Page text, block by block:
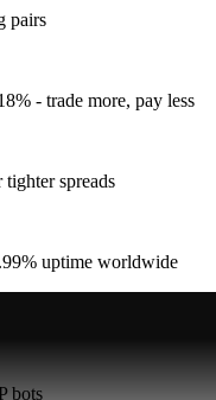
pairs
- trade more, pay less
spreads
uptime worldwide
bots